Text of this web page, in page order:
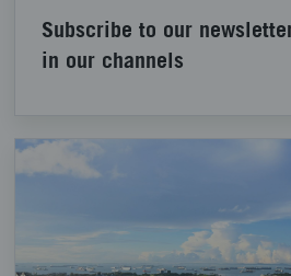
Subscribe to our
in our channels